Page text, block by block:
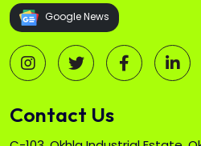
Google News
Contact Us